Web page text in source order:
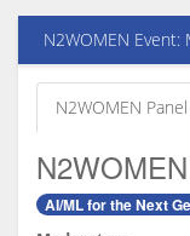
N2WOMEN
N2WOMEN Panel
AI/ML for the Next